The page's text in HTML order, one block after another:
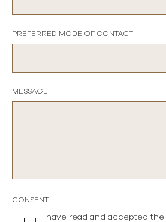
PREFERRED MODE OF CONTACT
MESSAGE
CONSENT
I have read and accepted the